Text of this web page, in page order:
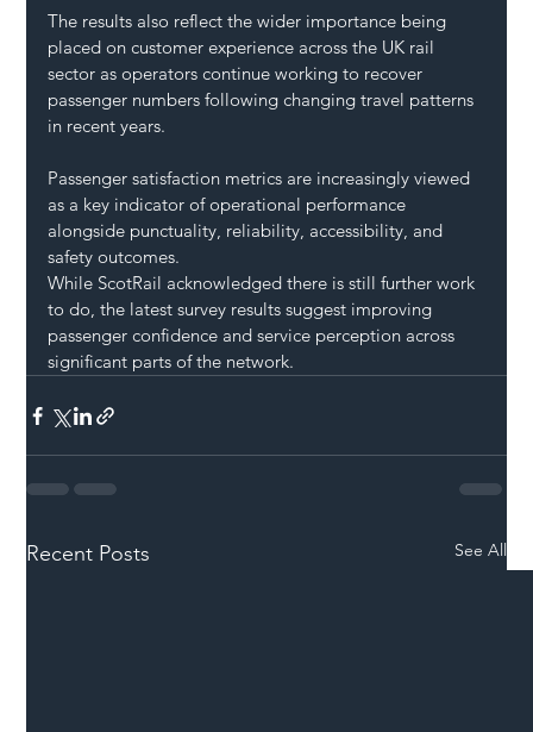
The results also reflect the wider importance being
placed on customer experience across the UK rail
sector as operators continue working to recover
passenger numbers following changing travel patterns
in recent years.
Passenger satisfaction metrics are increasingly viewed
as a key indicator of operational performance
alongside punctuality, reliability, accessibility, and
safety outcomes.
While ScotRail acknowledged there is still further work
to do, the latest survey results suggest improving
passenger confidence and service perception across
significant parts of the network.
Recent Posts See All